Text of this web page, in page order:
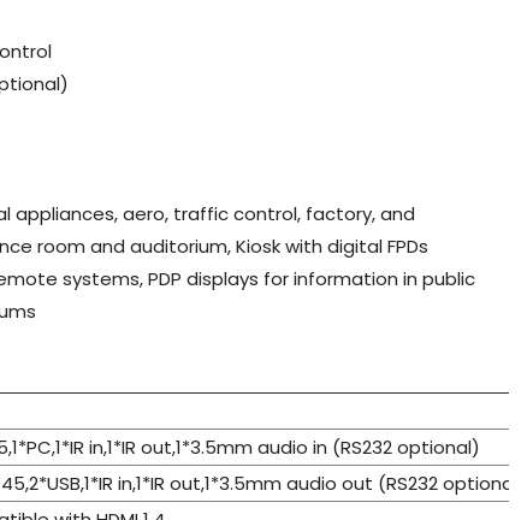
appliances, aero, traffic control, factory, and
room and auditorium, Kiosk with digital FPDs
systems, PDP displays for information in public
in,1*IR out,1*3.5mm audio in (RS232 optional)
in,1*IR out,1*3.5mm audio out (RS232 optional)